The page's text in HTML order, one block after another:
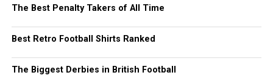
The Best Penalty Takers of All Time
Best Retro Football Shirts Ranked
The Biggest Derbies in British Football